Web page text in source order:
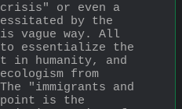
crisis" or even a
by the
vague way. All
essentialize the
humanity, and
from
"immigrants and
is the